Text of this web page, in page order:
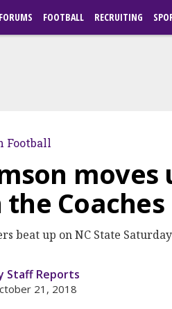
FORUMS FOOTBALL RECRUITING
Football
moves
the Coaches
beat up on NC State
Staff Reports
21, 2018